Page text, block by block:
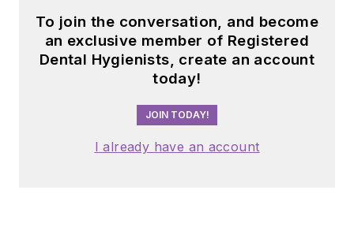
To join the conversation, and become
an exclusive member of Registered
Dental Hygienists, create an account
today!
JOIN TODAY!
I already have an account